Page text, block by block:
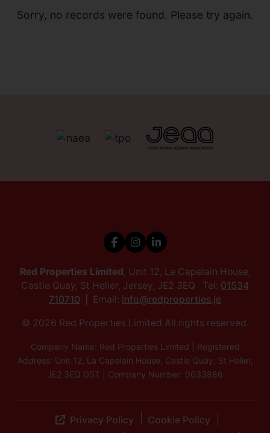
Sorry, no records were found. Please try again.
Red Properties Limited , Unit 12, Le Capelain House,
Castle Quay, St Helier, Jersey, JE2 3EQ Tel: 01534
710710
Email: info@redproperties.je
© 2026 Red Properties Limited All rights reserved.
Company Name: Red Properties Limited | Registered
Address: Unit 12, La Capelain House, Castle Quay, St Helier,
JE2 3EQ GST | Company Number: 0033886
Privacy Policy
Cookie Policy